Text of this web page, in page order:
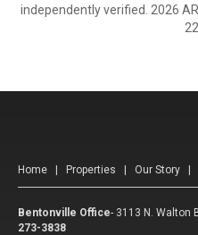
independently verified. 2026
Home Properties Our Story
Bentonville Office- 3113 N. Walton
273-3838